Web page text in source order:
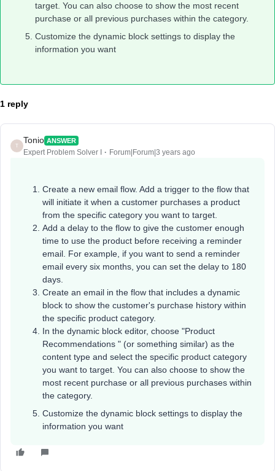
target. You can also choose to show the most recent
purchase or all previous purchases within the category.
Customize the dynamic block settings to display the
information you want
1 reply
T
Tonio ANSWER
Expert Problem Solver I Forum|Forum|3 years ago
Create a new email flow. Add a trigger to the flow that
will initiate it when a customer purchases a product
from the specific category you want to target.
Add a delay to the flow to give the customer enough
time to use the product before receiving a reminder
email. For example, if you want to send a reminder
email every six months, you can set the delay to 180
days.
Create an email in the flow that includes a dynamic
block to show the customer's purchase history within
the specific product category.
In the dynamic block editor, choose "Product
Recommendations " (or something similar) as the
content type and select the specific product category
you want to target. You can also choose to show the
most recent purchase or all previous purchases within
the category.
Customize the dynamic block settings to display the
information you want